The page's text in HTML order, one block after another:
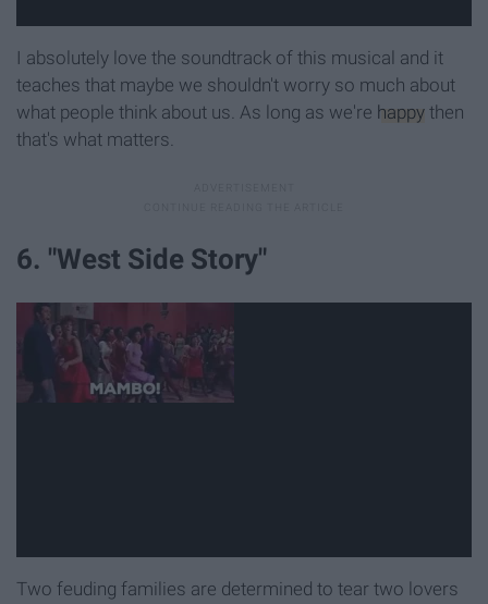
I absolutely love the soundtrack of this musical and it
teaches that maybe we shouldn't worry so much about
what people think about us. As long as we're happy then
that's what matters.
6. "West Side Story"
Two feuding families are determined to tear two lovers